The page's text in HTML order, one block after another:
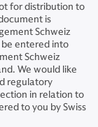
for distribution to
is
Schweiz
entered into
Schweiz
We would like
regulatory
in relation to
to you by Swiss